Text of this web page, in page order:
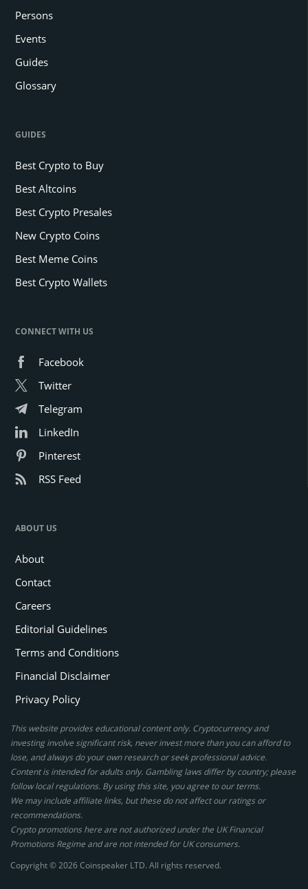
Persons
Events
Guides
Glossary
GUIDES
Best Crypto to Buy
Best Altcoins
Best Crypto Presales
New Crypto Coins
Best Meme Coins
Best Crypto Wallets
CONNECT WITH US
Facebook
Twitter
Telegram
LinkedIn
Pinterest
RSS Feed
ABOUT US
About
Contact
Careers
Editorial Guidelines
Terms and Conditions
Financial Disclaimer
Privacy Policy
This website provides educational content only. Cryptocurrency and
investing involve significant risk, never invest more than you can afford to
lose, and always do your own research or seek professional advice.
Content is intended for adults only. Gambling laws differ by country; please
follow local regulations. By using this site, you agree to our terms.
We may include affiliate links, but these do not affect our ratings or
recommendations.
Crypto promotions here are not authorized under the UK Financial
Promotions Regime and are not intended for UK consumers.
Copyright © 2026 Coinspeaker LTD. All rights reserved.